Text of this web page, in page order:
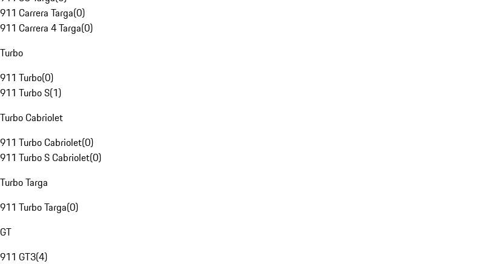
911 Carrera Targa(0)
911 Carrera 4 Targa(0)
Turbo
911 Turbo(0)
911 Turbo S(1)
Turbo Cabriolet
911 Turbo Cabriolet(0)
911 Turbo S Cabriolet(0)
Turbo Targa
911 Turbo Targa(0)
GT
911 GT3(4)